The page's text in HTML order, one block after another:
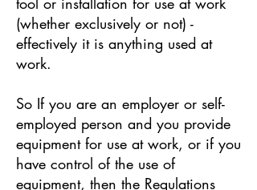
(whether exclusively or not) -
effectively it is anything used at
work.
So If you are an employer or self-
employed person and you provide
equipment for use at work, or if you
have control of the use of
equipment, then the Regulations